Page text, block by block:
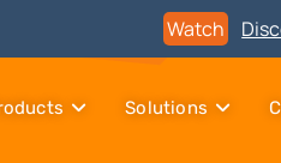
Watch
Solutions